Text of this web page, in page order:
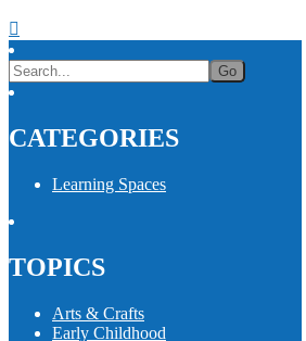
CATEGORIES
Learning Spaces
TOPICS
Arts & Crafts
Early Childhood